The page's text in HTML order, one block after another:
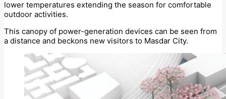
lower temperatures extending the season for comfortable
outdoor activities.
This canopy of power-generation devices can be seen from
a distance and beckons new visitors to Masdar City.